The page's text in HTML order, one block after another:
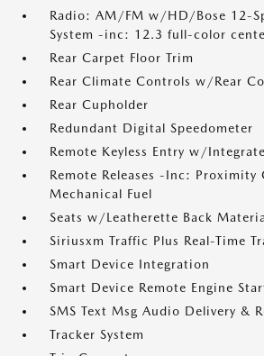
Radio: AM/FM w/HD/Bose 12-
System -inc: 12.3 full-color
Rear Carpet Floor Trim
Rear Climate Controls w/Rear
Rear Cupholder
Redundant Digital Speedometer
Remote Keyless Entry w/
Remote Releases -Inc: Proximity
Mechanical Fuel
Seats w/Leatherette Back
Siriusxm Traffic Plus Real-Time
Smart Device Integration
Smart Device Remote Engine
SMS Text Msg Audio Delivery &
Tracker System